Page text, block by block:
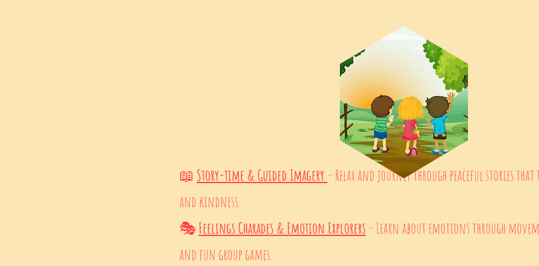
📖 Story-time & Guided Imagery – Relax and journey through peaceful stories
and kindness.
🎭Feelings Charades & Emotion Explorers– Learn about emotions through
and fun group games.